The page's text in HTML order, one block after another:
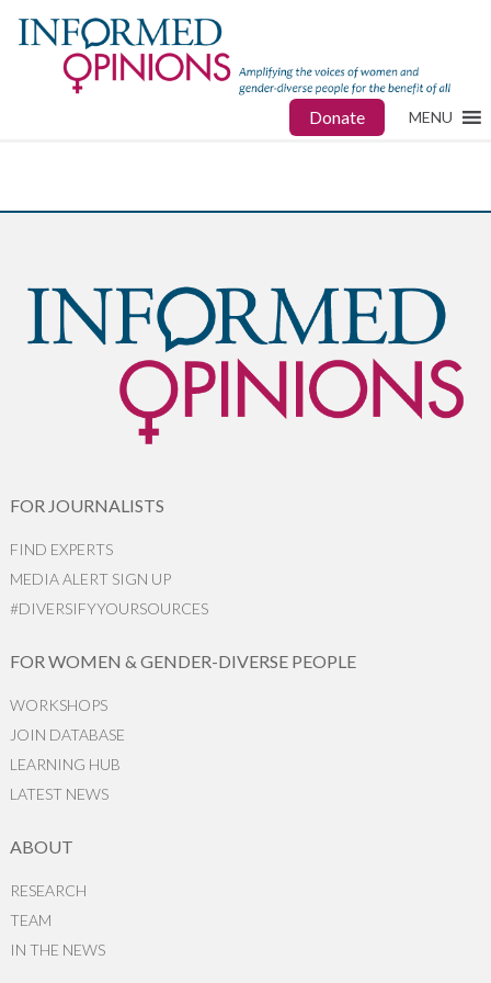
Donate MENU
FOR JOURNALISTS
FIND EXPERTS
MEDIA ALERT SIGN UP
#DIVERSIFYYOURSOURCES
FOR WOMEN & GENDER-DIVERSE PEOPLE
WORKSHOPS
JOIN DATABASE
LEARNING HUB
LATEST NEWS
ABOUT
RESEARCH
TEAM
IN THE NEWS